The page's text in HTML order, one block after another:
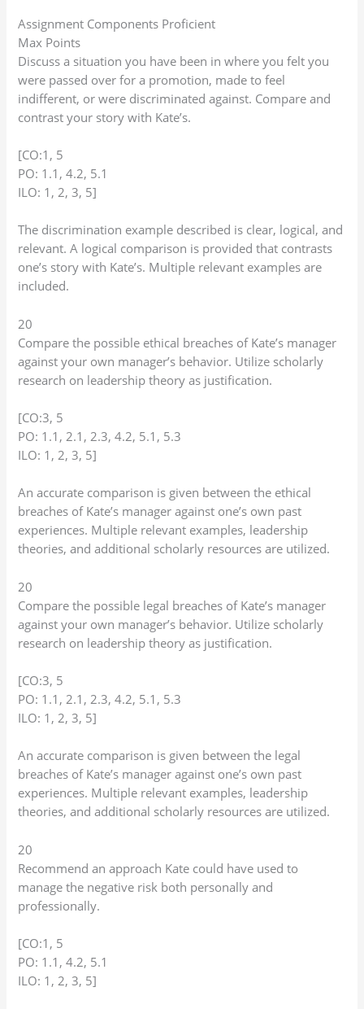
Assignment Components Proficient
Max Points
Discuss a situation you have been in where you felt you
were passed over for a promotion, made to feel
indifferent, or were discriminated against. Compare and
contrast your story with Kate’s.
[CO:1, 5
PO: 1.1, 4.2, 5.1
ILO: 1, 2, 3, 5]
The discrimination example described is clear, logical, and
relevant. A logical comparison is provided that contrasts
one’s story with Kate’s. Multiple relevant examples are
included.
20
Compare the possible ethical breaches of Kate’s manager
against your own manager’s behavior. Utilize scholarly
research on leadership theory as justification.
[CO:3, 5
PO: 1.1, 2.1, 2.3, 4.2, 5.1, 5.3
ILO: 1, 2, 3, 5]
An accurate comparison is given between the ethical
breaches of Kate’s manager against one’s own past
experiences. Multiple relevant examples, leadership
theories, and additional scholarly resources are utilized.
20
Compare the possible legal breaches of Kate’s manager
against your own manager’s behavior. Utilize scholarly
research on leadership theory as justification.
[CO:3, 5
PO: 1.1, 2.1, 2.3, 4.2, 5.1, 5.3
ILO: 1, 2, 3, 5]
An accurate comparison is given between the legal
breaches of Kate’s manager against one’s own past
experiences. Multiple relevant examples, leadership
theories, and additional scholarly resources are utilized.
20
Recommend an approach Kate could have used to
manage the negative risk both personally and
professionally.
[CO:1, 5
PO: 1.1, 4.2, 5.1
ILO: 1, 2, 3, 5]